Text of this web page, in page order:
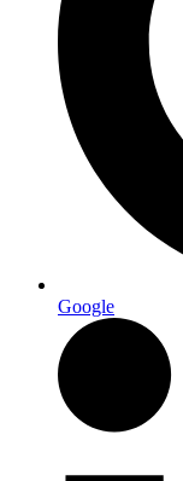
Google